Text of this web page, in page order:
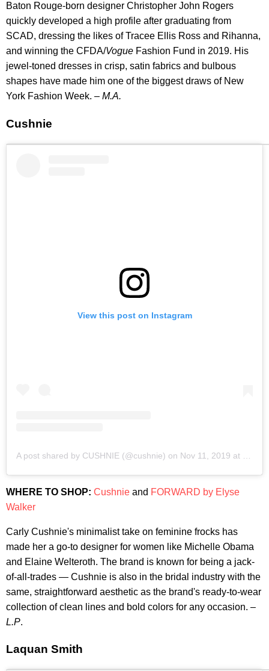
Baton Rouge-born designer Christopher John Rogers
quickly developed a high profile after graduating from
SCAD, dressing the likes of Tracee Ellis Ross and Rihanna,
and winning the CFDA/Vogue Fashion Fund in 2019. His
jewel-toned dresses in crisp, satin fabrics and bulbous
shapes have made him one of the biggest draws of New
York Fashion Week. – M.A.
Cushnie
View this post on Instagram
A post shared by CUSHNIE (@cushnie) on Nov 11, 2019 at 8:21am PST
WHERE TO SHOP: Cushnie and FORWARD by Elyse
Walker
Carly Cushnie's minimalist take on feminine frocks has
made her a go-to designer for women like Michelle Obama
and Elaine Welteroth. The brand is known for being a jack-
of-all-trades — Cushnie is also in the bridal industry with the
same, straightforward aesthetic as the brand's ready-to-wear
collection of clean lines and bold colors for any occasion. –
L.P.
Laquan Smith